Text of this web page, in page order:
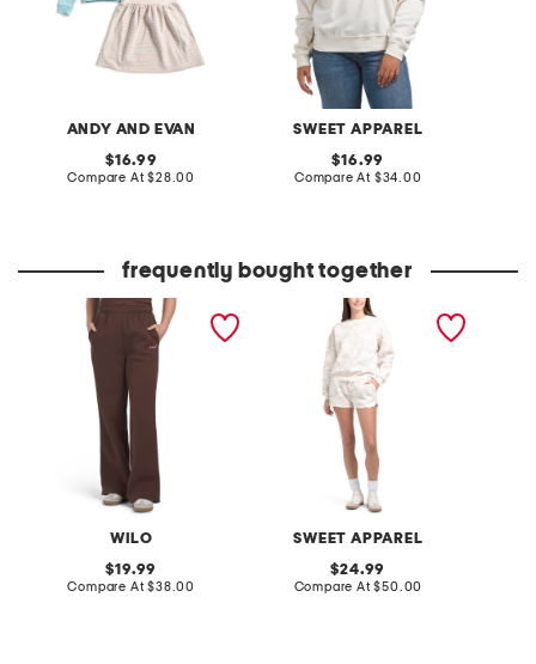
ANDY AND EVAN
original
price:
16.99
Compare At compare
$28.00
SWEET APPAREL
original
price:
16.99
Compare At compare
$34.00
frequently bought together
WILO
wide leg joggers
original
price:
19.99
Compare At compare
$38.00
SWEET APPAREL
2pc crew neck top and
original
price:
24.99
Compare At compare
$50.00